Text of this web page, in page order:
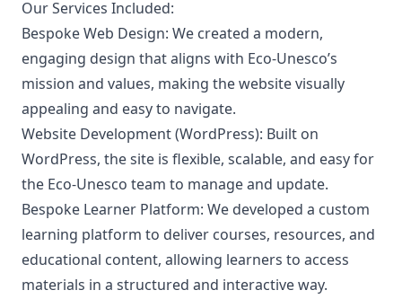
Our Services Included:
Bespoke Web Design: We created a modern,
engaging design that aligns with Eco-Unesco’s
mission and values, making the website visually
appealing and easy to navigate.
Website Development (WordPress): Built on
WordPress, the site is flexible, scalable, and easy for
the Eco-Unesco team to manage and update.
Bespoke Learner Platform: We developed a custom
learning platform to deliver courses, resources, and
educational content, allowing learners to access
materials in a structured and interactive way.